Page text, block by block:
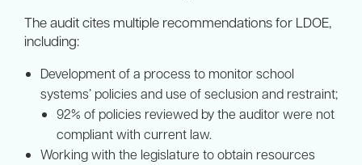
The audit cites multiple recommendations for LDOE,
including:
Development of a process to monitor school
systems’ policies and use of seclusion and restraint;
92% of policies reviewed by the auditor were not
compliant with current law.
Working with the legislature to obtain resources